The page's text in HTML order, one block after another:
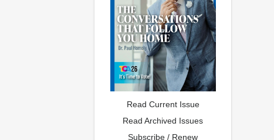
Read Current Issue
Read Archived Issues
Subscribe / Renew